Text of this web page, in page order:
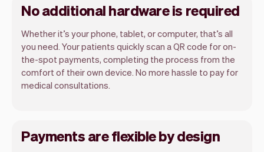
No additional hardware is required
Whether it’s your phone, tablet, or computer, that’s all
you need. Your patients quickly scan a QR code for on-
the-spot payments, completing the process from the
comfort of their own device. No more hassle to pay for
medical consultations.
Payments are flexible by design